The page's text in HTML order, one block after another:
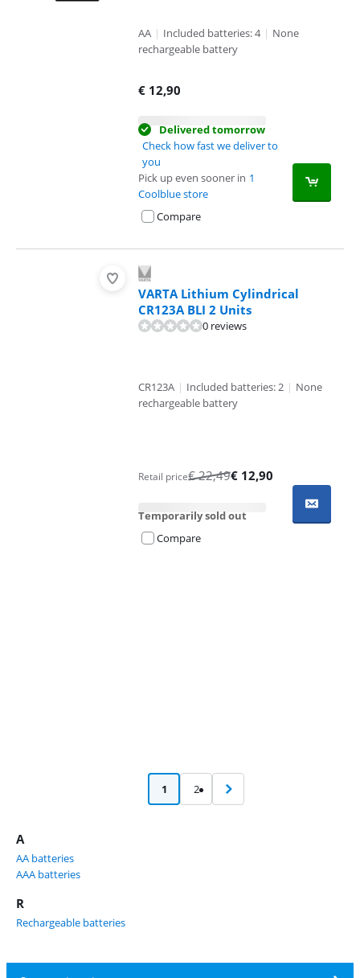
AA | Included batteries: 4 | None
rechargeable battery
€ 12,90
Delivered tomorrow
Check how fast we deliver to
you
Pick up even sooner in 1
Coolblue store
Compare
VARTA Lithium Cylindrical
CR123A BLI 2 Units
0 reviews
CR123A | Included batteries: 2 | None
rechargeable battery
Retail price€22,49€ 12,90
Temporarily sold out
Compare
1 2
A
AA batteries
AAA batteries
R
Rechargeable batteries